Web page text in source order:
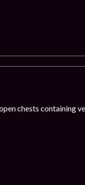
chests containing